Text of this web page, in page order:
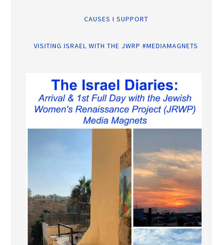
CAUSES I SUPPORT
VISITING ISRAEL WITH THE JWRP #MEDIAMAGNETS